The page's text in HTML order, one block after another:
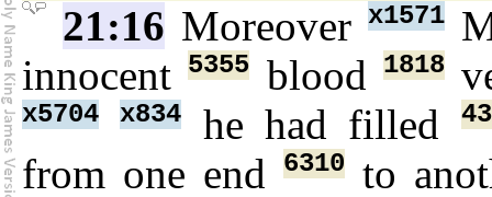
21:16 Moreover x1571
innocent5355 blood1818
x5704 x834 he had filled
from one end 6310 to